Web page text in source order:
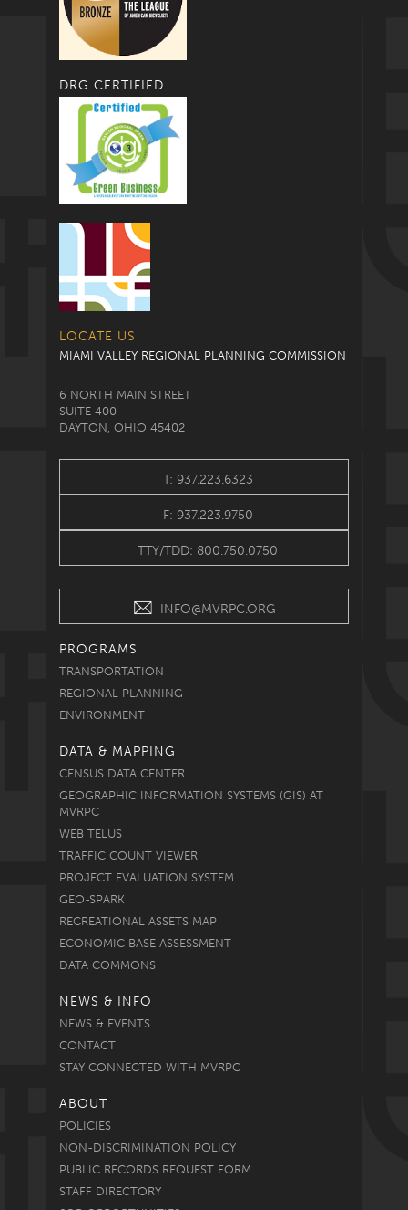
DRG CERTIFIED
LOCATE US
MIAMI VALLEY REGIONAL PLANNING COMMISSION
6 NORTH MAIN STREET
SUITE 400
DAYTON, OHIO 45402
T: 937.223.6323
F: 937.223.9750
TTY/TDD: 800.750.0750
INFO@MVRPC.ORG
PROGRAMS
TRANSPORTATION
REGIONAL PLANNING
ENVIRONMENT
DATA & MAPPING
CENSUS DATA CENTER
GEOGRAPHIC INFORMATION SYSTEMS (GIS) AT
MVRPC
WEB TELUS
TRAFFIC COUNT VIEWER
PROJECT EVALUATION SYSTEM
GEO-SPARK
RECREATIONAL ASSETS MAP
ECONOMIC BASE ASSESSMENT
DATA COMMONS
NEWS & INFO
NEWS & EVENTS
CONTACT
STAY CONNECTED WITH MVRPC
ABOUT
POLICIES
NON-DISCRIMINATION POLICY
PUBLIC RECORDS REQUEST FORM
STAFF DIRECTORY